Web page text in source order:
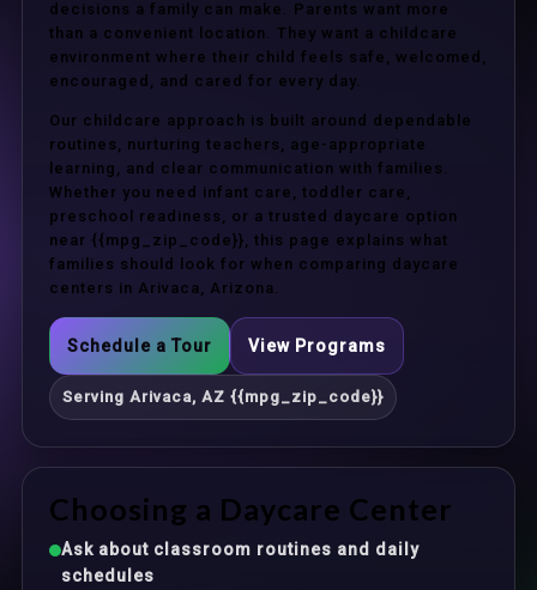
decisions a family can make. Parents want more
than a convenient location. They want a childcare
environment where their child feels safe, welcomed,
encouraged, and cared for every day.
Our childcare approach is built around dependable
routines, nurturing teachers, age-appropriate
learning, and clear communication with families.
Whether you need infant care, toddler care,
preschool readiness, or a trusted daycare option
near {{mpg_zip_code}}, this page explains what
families should look for when comparing daycare
centers in Arivaca, Arizona.
Schedule a Tour View Programs
Serving Arivaca, AZ {{mpg_zip_code}}
Choosing a Daycare Center
Ask about classroom routines and daily
schedules